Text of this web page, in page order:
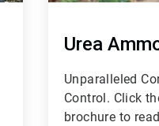
Urea
Unparalleled
Control. Click
brochure to